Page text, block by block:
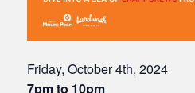
Friday, October 4th, 2024
7pm to 10pm